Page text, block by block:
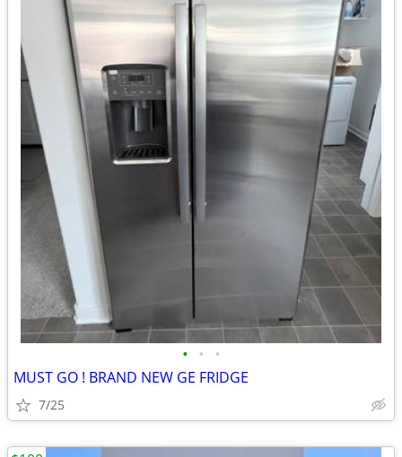
• • •
MUST GO ! BRAND NEW GE FRIDGE
7/25